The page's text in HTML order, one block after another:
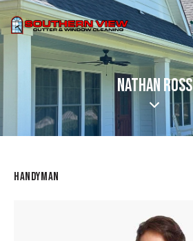
NATHAN ROSS
HANDYMAN